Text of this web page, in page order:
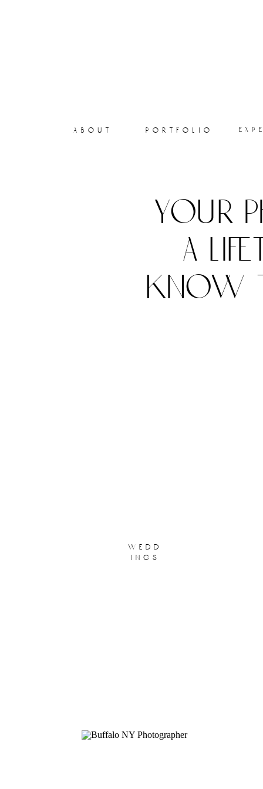
portfolio
about
your
a
know
wedd
ings